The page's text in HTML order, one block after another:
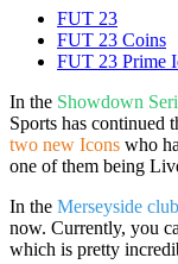
FUT 23
FUT 23 Coins
FUT 23 Prime
In the Showdown
Sports has continued
two new Icons who
one of them being
In the Merseyside club
now. Currently, you
which is pretty